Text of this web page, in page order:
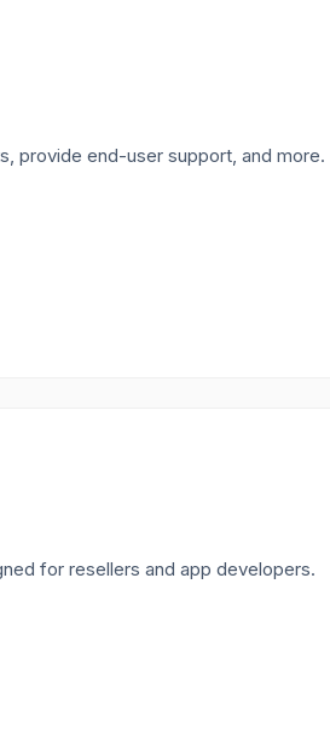
provide end-user support, and more.
for resellers and app developers.